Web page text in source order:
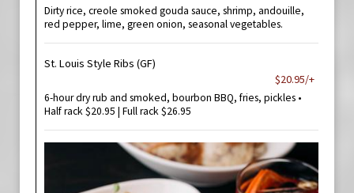
Dirty rice, creole smoked gouda sauce, shrimp, andouille,
red pepper, lime, green onion, seasonal vegetables.
St. Louis Style Ribs (GF)
$20.95/+
6-hour dry rub and smoked, bourbon BBQ, fries, pickles •
Half rack $20.95 | Full rack $26.95